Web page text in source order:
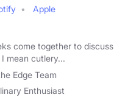
Apple
come together to discuss
mean cutlery...
Edge Team
Enthusiast